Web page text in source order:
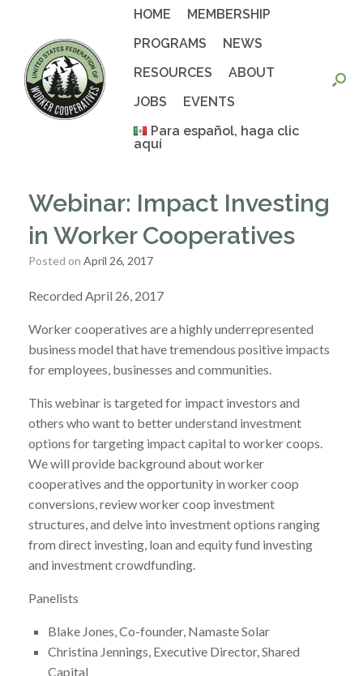
HOME
MEMBERSHIP
PROGRAMS
NEWS
RESOURCES
ABOUT
JOBS
EVENTS
Para español, haga clic
aquí
Webinar: Impact Investing
in Worker Cooperatives
Posted on April 26, 2017
Recorded April 26, 2017
Worker cooperatives are a highly underrepresented
business model that have tremendous positive impacts
for employees, businesses and communities.
This webinar is targeted for impact investors and
others who want to better understand investment
options for targeting impact capital to worker coops.
We will provide background about worker
cooperatives and the opportunity in worker coop
conversions, review worker coop investment
structures, and delve into investment options ranging
from direct investing, loan and equity fund investing
and investment crowdfunding.
Panelists
Blake Jones, Co-founder, Namaste Solar
Christina Jennings, Executive Director, Shared
Capital